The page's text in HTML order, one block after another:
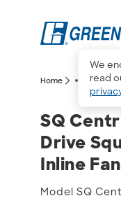
We
read
Home arrow_forward_ios more_horiz arrow_forward_iosSQ
SQ
SQ
Drive
Inline Fan
Model SQ